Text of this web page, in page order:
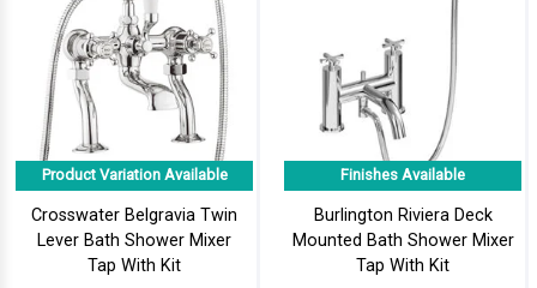
Product Variation Available
Crosswater Belgravia Twin
Lever Bath Shower Mixer
Tap With Kit
Finishes Available
Burlington Riviera Deck
Mounted Bath Shower Mixer
Tap With Kit